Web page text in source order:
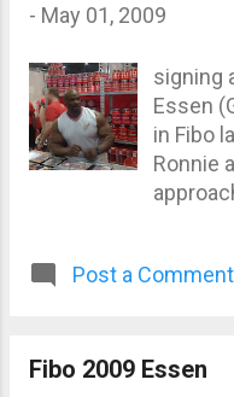
- May 01, 2009
signing
Essen
in Fibo
Ronnie
Post a Comment
Fibo 2009 Essen